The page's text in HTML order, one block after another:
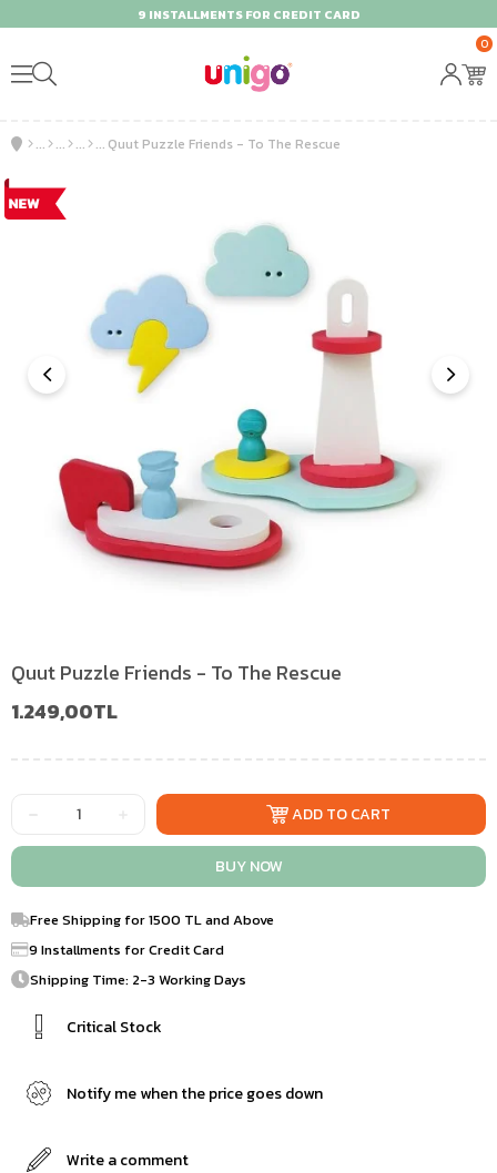
9 INSTALLMENTS FOR CREDIT CARD
0
Quut Puzzle Friends - To The Rescue
Quut Puzzle Friends - To The Rescue
1.249,00TL
Free Shipping for 1500 TL and Above
9 Installments for Credit Card
Shipping Time: 2-3 Working Days
Critical Stock
Notify me when the price goes down
Write a comment